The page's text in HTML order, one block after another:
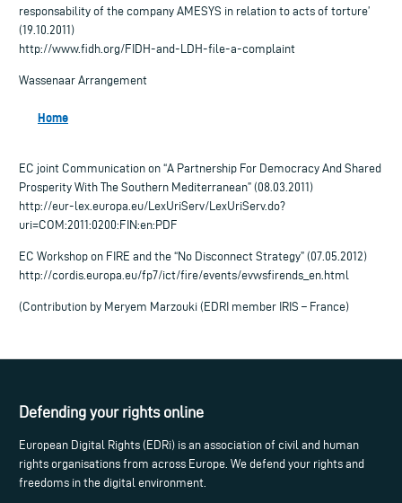
responsability of the company AMESYS in relation to acts of torture’
(19.10.2011)
http://www.fidh.org/FIDH-and-LDH-file-a-complaint
Wassenaar Arrangement
Home
EC joint Communication on “A Partnership For Democracy And Shared
Prosperity With The Southern Mediterranean” (08.03.2011)
http://eur-lex.europa.eu/LexUriServ/LexUriServ.do?
uri=COM:2011:0200:FIN:en:PDF
EC Workshop on FIRE and the “No Disconnect Strategy” (07.05.2012)
http://cordis.europa.eu/fp7/ict/fire/events/evwsfirends_en.html
(Contribution by Meryem Marzouki (EDRI member IRIS – France)
Defending your rights online
European Digital Rights (EDRi) is an association of civil and human
rights organisations from across Europe. We defend your rights and
freedoms in the digital environment.